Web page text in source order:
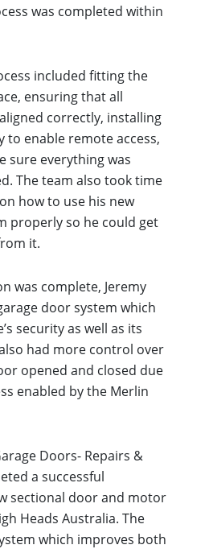
was completed within
included fitting the
ensuring that all
correctly, installing
enable remote access,
sure everything was
The team also took time
how to use his new
properly so he could get
it.
was complete, Jeremy
door system which
security as well as its
had more control over
opened and closed due
enabled by the Merlin
Doors- Repairs &
a successful
sectional door and motor
Heads Australia. The
which improves both